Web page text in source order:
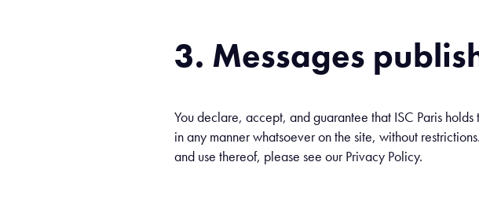
3. Messages
You declare, accept, and guarantee that ISC Paris
in any manner whatsoever on the site, without
and use thereof, please see our Privacy Policy.